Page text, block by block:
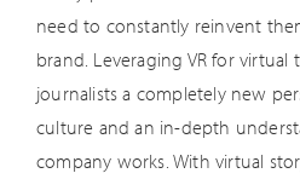
need to constantly reinvent
brand. Leveraging VR for virtual
journalists a completely new
culture and an in-depth
company works. With virtual